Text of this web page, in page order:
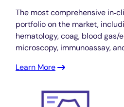
The most comprehensive
portfolio on the market,
hematology, coag, blood
microscopy, immunoassay,
Learn More